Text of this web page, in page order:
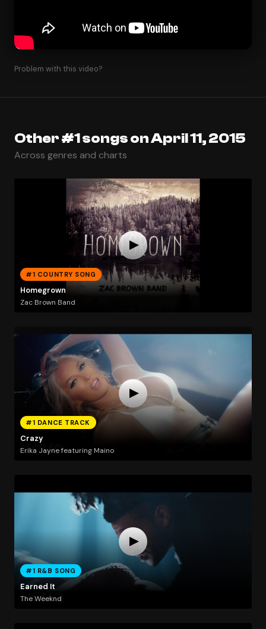
Problem with this video?
Other #1 songs on April 11, 2015
Across genres and charts
#1 COUNTRY SONG
Homegrown
Zac Brown Band
#1 DANCE TRACK
Crazy
Erika Jayne featuring Maino
#1 R&B SONG
Earned It
The Weeknd